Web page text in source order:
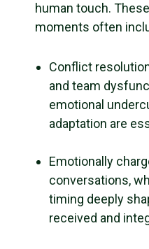
human touch.
moments often
Conflict
and team
emotional
adaptation are
Emotionally
conversations,
timing deeply
received and